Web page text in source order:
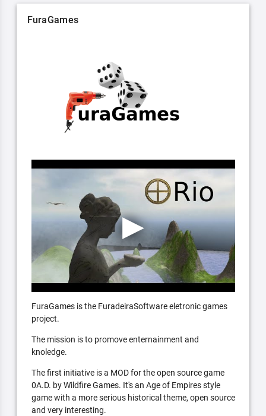
FuraGames
FuraGames is the FuradeiraSoftware eletronic games
project.
The mission is to promove enternainment and
knoledge.
The first initiative is a MOD for the open source game
0A.D. by Wildfire Games. It's an Age of Empires style
game with a more serious historical theme, open source
and very interesting.